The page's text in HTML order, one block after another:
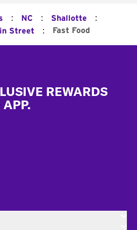
: NC : Shallotte :
Street : Fast Food
REWARDS
APP.